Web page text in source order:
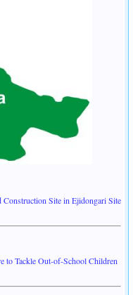
Site in Ejidongari Site
to Tackle Out-of-School Children